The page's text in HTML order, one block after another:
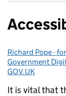
Posted by:
Richard Pope -
Government
GOV.UK
It is vital that